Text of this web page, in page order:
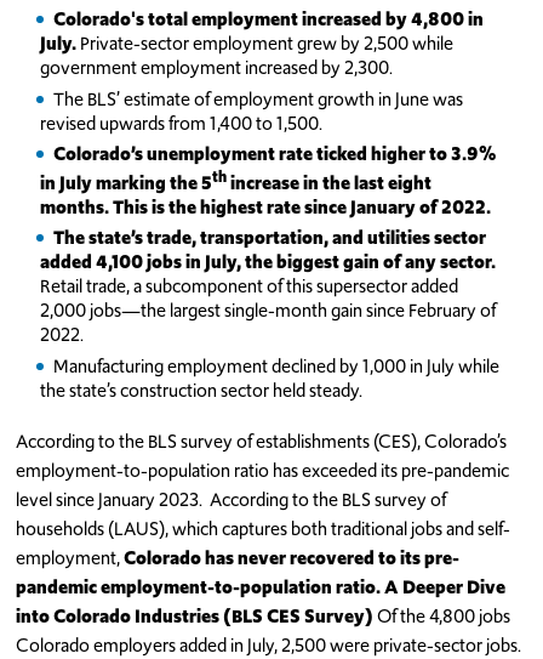
Colorado's total employment increased by 4,800 in
July.Private-sector employment grew by 2,500 while
government employment increased by 2,300.
The BLS’ estimate of employment growth in June was
revised upwards from 1,400 to 1,500.
Colorado’s unemployment rate ticked higher to 3.9%
in July marking the 5thincrease in the last eight
months. This is the highest rate since January of 2022.
The state’s trade, transportation, and utilities sector
added 4,100 jobs in July, the biggest gain of any sector.
Retail trade, a subcomponent of this supersector added
2,000 jobs—the largest single-month gain since February of
2022.
Manufacturing employment declined by 1,000 in July while
the state’s construction sector held steady.
According to the BLS survey of establishments (CES), Colorado’s
employment-to-population ratio has exceeded its pre-pandemic
level since January 2023. According to the BLS survey of
households (LAUS), which captures both traditional jobs and self-
employment,Colorado has never recovered to its pre-
pandemic employment-to-population ratio.A Deeper Dive
into Colorado Industries (BLS CES Survey)Of the 4,800 jobs
Colorado employers added in July, 2,500 were private-sector jobs.